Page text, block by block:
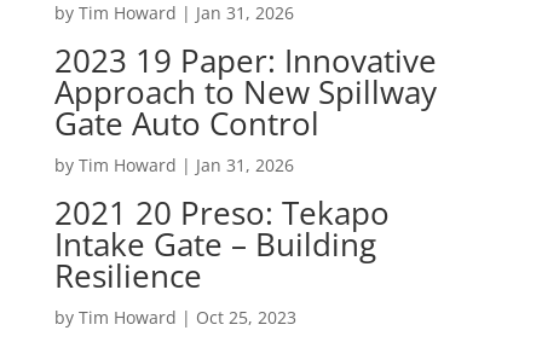
by Tim Howard | Jan 31, 2026
2023 19 Paper: Innovative
Approach to New Spillway
Gate Auto Control
by Tim Howard | Jan 31, 2026
2021 20 Preso: Tekapo
Intake Gate – Building
Resilience
by Tim Howard | Oct 25, 2023